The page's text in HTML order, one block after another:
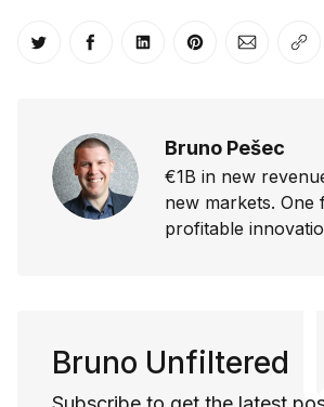
Share on Twitter
Share on Facebook
Share on LinkedIn
Share onShare
Bruno Pešec
€1B in new
new markets. One
profitable
Bruno Unfiltered